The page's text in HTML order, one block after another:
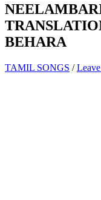
BEHARA
TAMIL SONGS /